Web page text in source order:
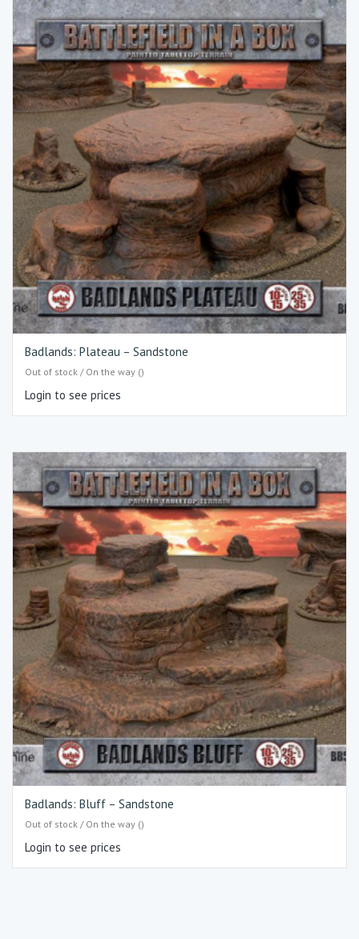
Badlands: Plateau – Sandstone
Out of stock / On the way ()
Login to see prices
Badlands: Bluff – Sandstone
Out of stock / On the way ()
Login to see prices